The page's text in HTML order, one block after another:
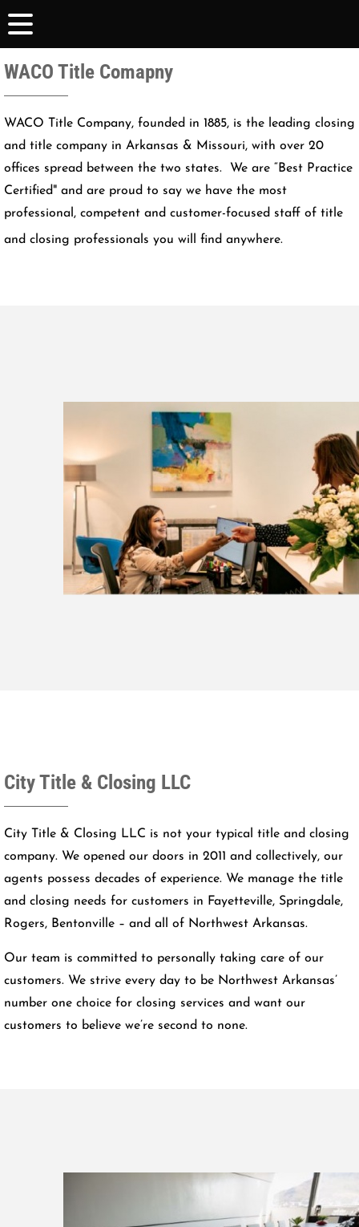
WACO Title Comapny
WACO Title Company, founded in 1885, is the leading closing
and title company in Arkansas & Missouri, with over 20
offices spread between the two states. We are “Best Practice
Certified" and are proud to say we have the most
professional, competent and customer-focused staff of title
and closing professionals you will find anywhere.
City Title & Closing LLC
City Title & Closing LLC is not your typical title and closing
company. We opened our doors in 2011 and collectively, our
agents possess decades of experience. We manage the title
and closing needs for customers in Fayetteville, Springdale,
Rogers, Bentonville – and all of Northwest Arkansas.
Our team is committed to personally taking care of our
customers. We strive every day to be Northwest Arkansas’
number one choice for closing services and want our
customers to believe we’re second to none.